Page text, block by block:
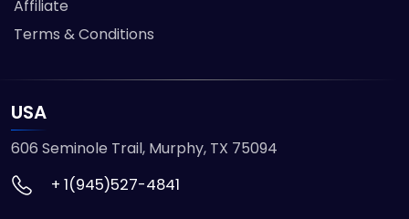
Affiliate
Terms & Conditions
USA
606 Seminole Trail, Murphy, TX 75094
+ 1(945)527-4841